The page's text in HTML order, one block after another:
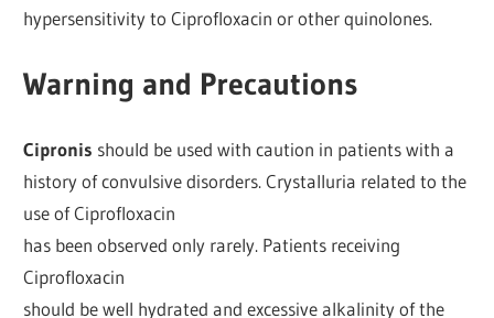
hypersensitivity to Ciprofloxacin or other quinolones.
Warning and Precautions
Cipronis should be used with caution in patients with a
history of convulsive disorders. Crystalluria related to the
use of Ciprofloxacin
has been observed only rarely. Patients receiving
Ciprofloxacin
should be well hydrated and excessive alkalinity of the